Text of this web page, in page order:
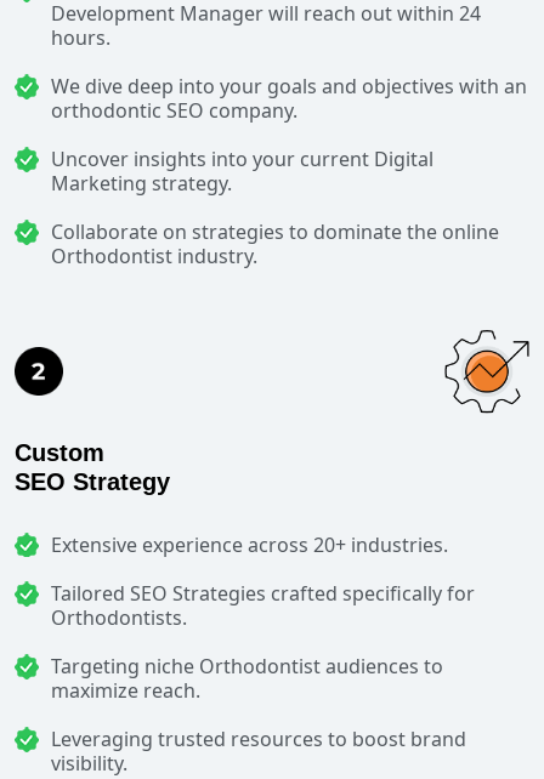
Development Manager will reach out within 24
hours.
We dive deep into your goals and objectives with an
orthodontic SEO company.
Uncover insights into your current Digital
Marketing strategy.
Collaborate on strategies to dominate the online
Orthodontist industry.
Custom
SEO Strategy
Extensive experience across 20+ industries.
Tailored SEO Strategies crafted specifically for
Orthodontists.
Targeting niche Orthodontist audiences to
maximize reach.
Leveraging trusted resources to boost brand
visibility.